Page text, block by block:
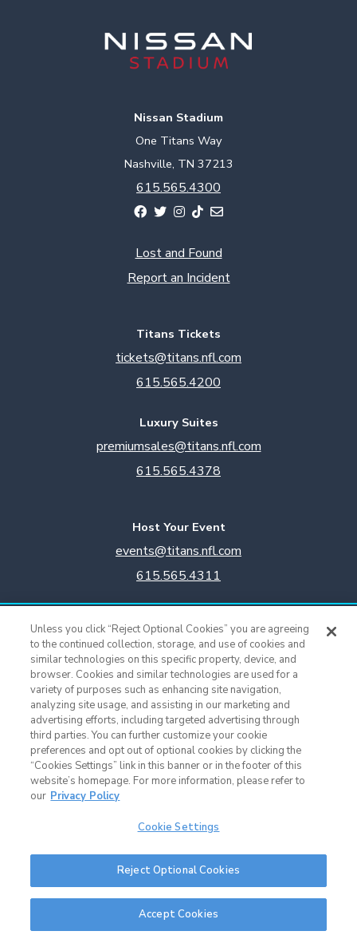
Nissan Stadium
One Titans Way
Nashville, TN 37213
615.565.4300
Lost and Found
Report an Incident
Titans Tickets
tickets@titans.nfl.com
615.565.4200
Luxury Suites
premiumsales@titans.nfl.com
615.565.4378
Host Your Event
events@titans.nfl.com
615.565.4311
615.565.4221
Cookie Settings
Terms & Conditions
Nashville Web Design Web Support
Unless you click “Reject Optional Cookies” you are agreeing
to the continued collection, storage, and use of cookies and
similar technologies on this specific property, device, and
browser. Cookies and similar technologies are used for a
variety of purposes such as enhancing site navigation,
analyzing site usage, and assisting in our marketing and
advertising efforts, including targeted advertising through
third parties. You can further customize your cookie
preferences and opt out of optional cookies by clicking the
“Cookies Settings” link in this banner or in the footer of this
website’s homepage. For more information, please refer to
our Privacy Policy
Cookie Settings
Reject Optional Cookies
Accept Cookies